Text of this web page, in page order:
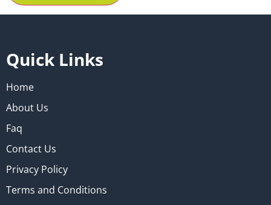
Quick Links
Home
About Us
Faq
Contact Us
Privacy Policy
Terms and Conditions